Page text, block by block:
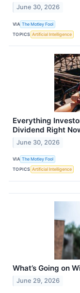
June 30, 2026
VIA The Motley Fool
TOPICS Artificial Intelligence
Everything
Dividend Right
June 30, 2026
VIA The Motley Fool
TOPICS Artificial Intelligence
What’s Going on
June 29, 2026